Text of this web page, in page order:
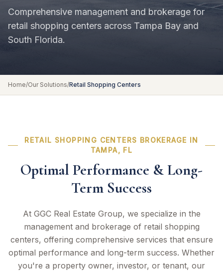
Comprehensive management and brokerage for
retail shopping centers across Tampa Bay and
South Florida.
Home/Our Solutions/Retail Shopping Centers
RETAIL SHOPPING CENTERS BROKERAGE IN
TAMPA, FL
Optimal Performance & Long-
Term Success
At GGC Real Estate Group, we specialize in the
management and brokerage of retail shopping
centers, offering comprehensive services that ensure
optimal performance and long-term success. Whether
you're a property owner, investor, or tenant, our